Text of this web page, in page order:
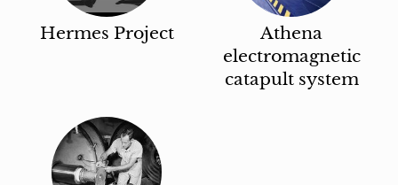
Hermes Project
Athena
electromagnetic
catapult system